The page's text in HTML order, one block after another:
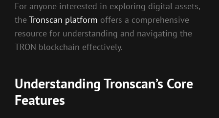
For anyone interested in exploring digital assets,
theTronscan platform offers a comprehensive
resource for understanding and navigating the
TRON blockchain effectively.
Understanding Tronscan’s Core
Features